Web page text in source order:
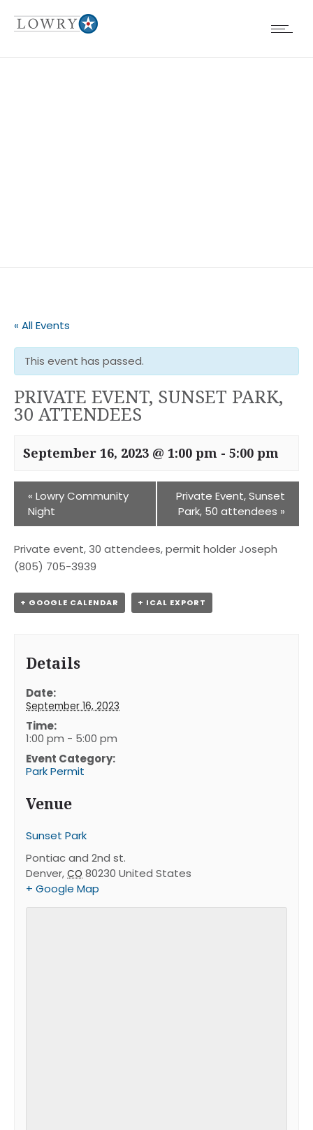
« All Events
This event has passed.
PRIVATE EVENT, SUNSET PARK,
30 ATTENDEES
September 16, 2023 @ 1:00 pm - 5:00 pm
« Lowry Community
Night
Private Event, Sunset
Park, 50 attendees »
Private event, 30 attendees, permit holder Joseph
(805) 705-3939
+ GOOGLE CALENDAR + ICAL EXPORT
Details
Date:
September 16, 2023
Time:
1:00 pm - 5:00 pm
Event Category:
Park Permit
Venue
Sunset Park
Pontiac and 2nd st.
Denver, CO 80230 United States
+ Google Map